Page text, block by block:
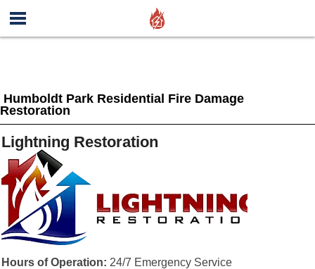
Humboldt Park Residential Fire Damage
Restoration
Lightning Restoration
Hours of Operation: 24/7 Emergency Service